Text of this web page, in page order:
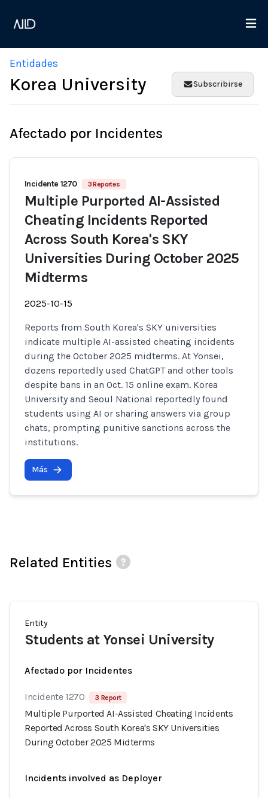
Entidades
Korea University Subscribirse
Afectado por Incidentes
Incidente 1270 3 Reportes
Multiple Purported AI-Assisted
Cheating Incidents Reported
Across South Korea's SKY
Universities During October 2025
Midterms
2025-10-15
Reports from South Korea's SKY universities
indicate multiple AI-assisted cheating incidents
during the October 2025 midterms. At Yonsei,
dozens reportedly used ChatGPT and other tools
despite bans in an Oct. 15 online exam. Korea
University and Seoul National reportedly found
students using AI or sharing answers via group
chats, prompting punitive sanctions across the
institutions.
Más
Related Entities
Entity
Students at Yonsei University
Afectado por Incidentes
Incidente 1270 3 Report
Multiple Purported AI-Assisted Cheating Incidents
Reported Across South Korea's SKY Universities
During October 2025 Midterms
Incidents involved as Deployer